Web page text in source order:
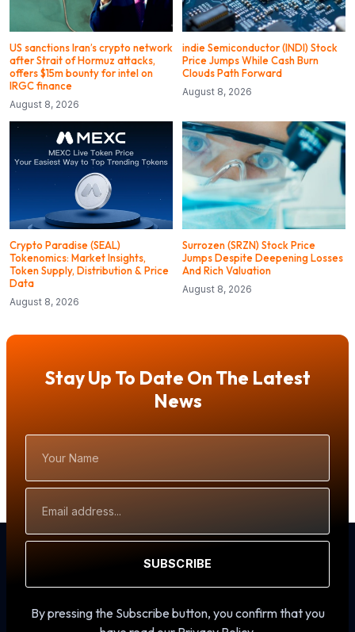
US sanctions Iran’s crypto network
after Strait of Hormuz attacks,
offers $15m bounty for intel on
IRGC finance
August 8, 2026
indie Semiconductor (INDI) Stock
Price Jumps While Cash Burn
Clouds Path Forward
August 8, 2026
Crypto Paradise (SEAL)
Tokenomics: Market Insights,
Token Supply, Distribution & Price
Data
August 8, 2026
Surrozen (SRZN) Stock Price
Jumps Despite Deepening Losses
And Rich Valuation
August 8, 2026
Stay Up To Date On The Latest
News
Name
Address
SUBSCRIBE
By pressing the Subscribe button, you confirm that you